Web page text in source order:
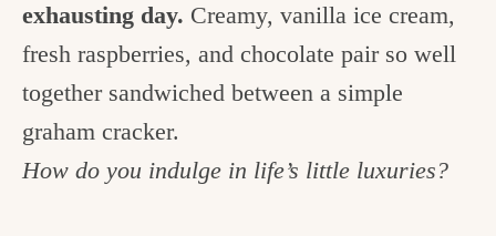
exhausting day. Creamy, vanilla ice cream,
fresh raspberries, and chocolate pair so well
together sandwiched between a simple
graham cracker.
How do you indulge in life’s little luxuries?